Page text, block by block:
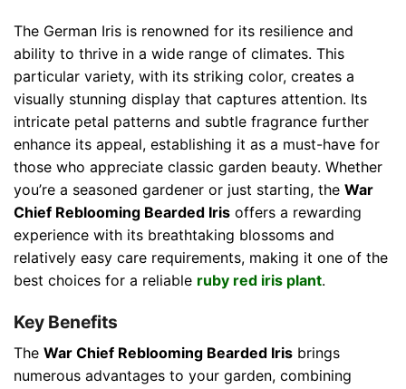
The German Iris is renowned for its resilience and
ability to thrive in a wide range of climates. This
particular variety, with its striking color, creates a
visually stunning display that captures attention. Its
intricate petal patterns and subtle fragrance further
enhance its appeal, establishing it as a must-have for
those who appreciate classic garden beauty. Whether
you’re a seasoned gardener or just starting, the War
Chief Reblooming Bearded Iris offers a rewarding
experience with its breathtaking blossoms and
relatively easy care requirements, making it one of the
best choices for a reliable ruby red iris plant.
Key Benefits
The War Chief Reblooming Bearded Iris brings
numerous advantages to your garden, combining